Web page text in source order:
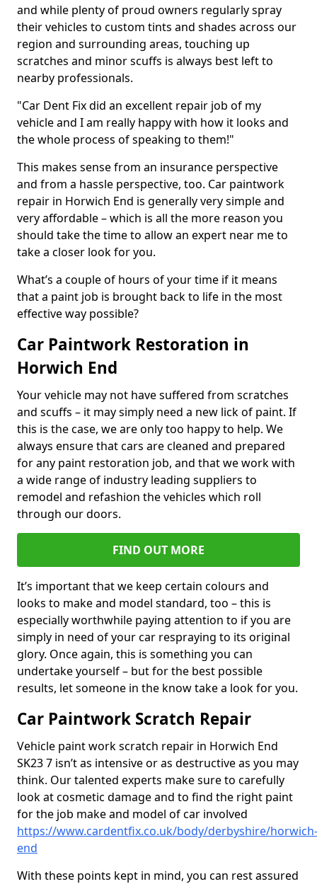
and while plenty of proud owners regularly spray
their vehicles to custom tints and shades across our
region and surrounding areas, touching up
scratches and minor scuffs is always best left to
nearby professionals.
"Car Dent Fix did an excellent repair job of my
vehicle and I am really happy with how it looks and
the whole process of speaking to them!"
This makes sense from an insurance perspective
and from a hassle perspective, too. Car paintwork
repair in Horwich End is generally very simple and
very affordable – which is all the more reason you
should take the time to allow an expert near me to
take a closer look for you.
What’s a couple of hours of your time if it means
that a paint job is brought back to life in the most
effective way possible?
Car Paintwork Restoration in
Horwich End
Your vehicle may not have suffered from scratches
and scuffs – it may simply need a new lick of paint. If
this is the case, we are only too happy to help. We
always ensure that cars are cleaned and prepared
for any paint restoration job, and that we work with
a wide range of industry leading suppliers to
remodel and refashion the vehicles which roll
through our doors.
FIND OUT MORE
It’s important that we keep certain colours and
looks to make and model standard, too – this is
especially worthwhile paying attention to if you are
simply in need of your car respraying to its original
glory. Once again, this is something you can
undertake yourself – but for the best possible
results, let someone in the know take a look for you.
Car Paintwork Scratch Repair
Vehicle paint work scratch repair in Horwich End
SK23 7 isn’t as intensive or as destructive as you may
think. Our talented experts make sure to carefully
look at cosmetic damage and to find the right paint
for the job make and model of car involved
https://www.cardentfix.co.uk/body/derbyshire/horwich-
end
With these points kept in mind, you can rest assured